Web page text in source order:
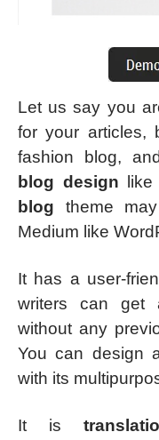
Let us say you
for your articles,
fashion blog,
blog design like
blog theme
Medium like
It has a user-
writers can get
without any
You can design
with its
It is